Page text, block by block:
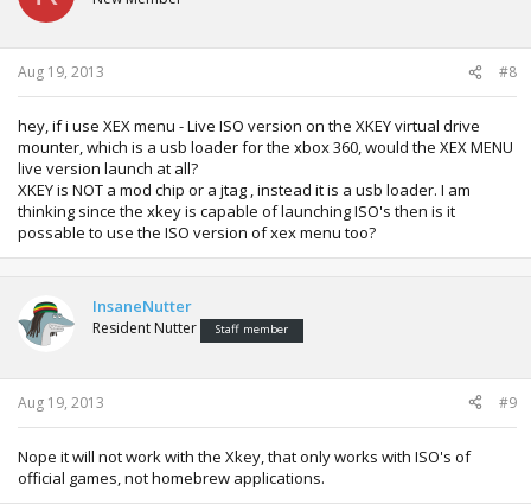
Aug 19, 2013 #8
hey, if i use XEX menu - Live ISO version on the XKEY virtual drive
mounter, which is a usb loader for the xbox 360, would the XEX MENU
live version launch at all?
XKEY is NOT a mod chip or a jtag , instead it is a usb loader. I am
thinking since the xkey is capable of launching ISO's then is it
possable to use the ISO version of xex menu too?
InsaneNutter
Resident Nutter Staff member
Aug 19, 2013 #9
Nope it will not work with the Xkey, that only works with ISO's of
official games, not homebrew applications.